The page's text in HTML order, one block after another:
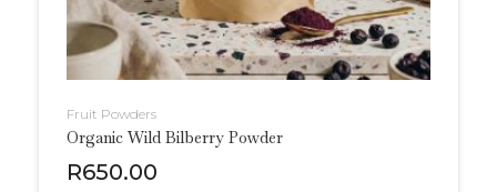
Fruit Powders
Organic Wild Bilberry Powder
R650.00